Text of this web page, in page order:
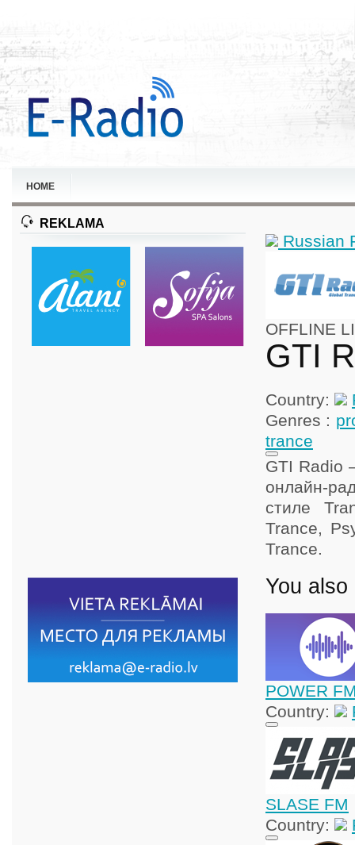
HOME
REKLAMA
Russian
OFFLINE
GTI
Country:
Genres :
trance
GTI Radio
онлайн-
стиле
Trance,
Trance.
You also
POWER
Country:
SLASE FM
Country: